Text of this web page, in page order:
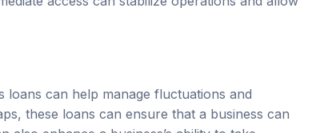
access can stabilize operations and allow
loans can help manage fluctuations and
these loans can ensure that a business can